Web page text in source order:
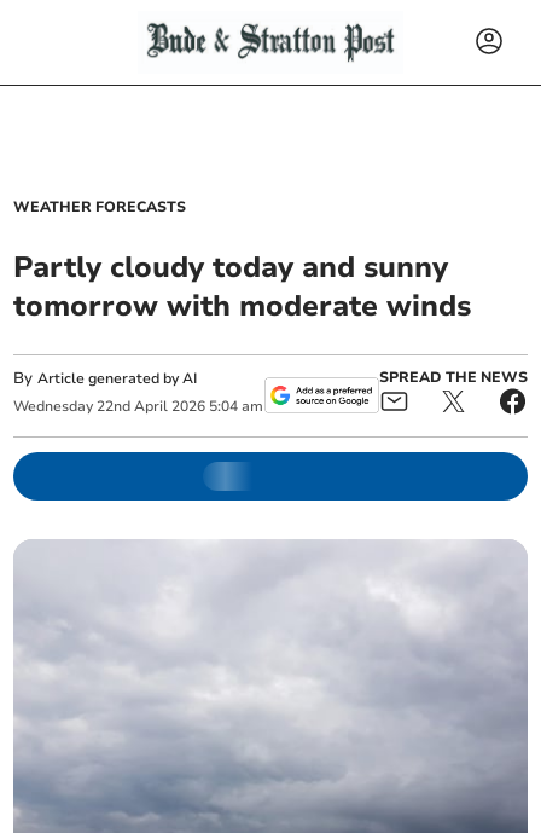
WEATHER FORECASTS
Partly cloudy today and sunny
tomorrow with moderate winds
ByArticle generated by AI
Wednesday 22nd April 2026 5:04 am
SPREAD THE NEWS